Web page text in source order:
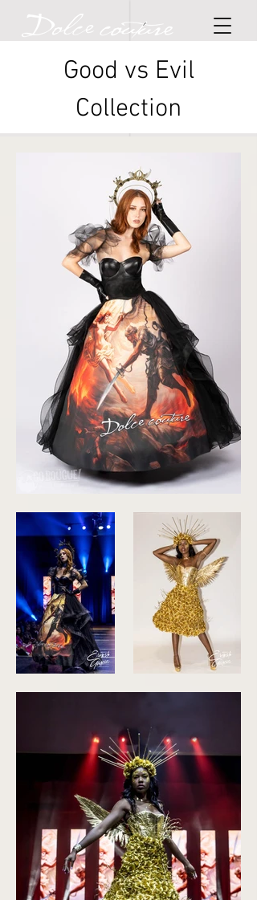
Good vs Evil
Collection